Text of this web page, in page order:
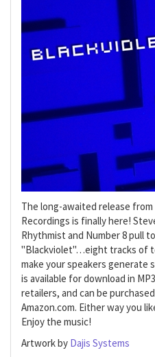
The long-awaited release
Recordings is finally here!
Rhythmist and Number 8 pull
"Blackviolet"…eight tracks of
make your speakers generate
is available for download in
retailers, and can be
Amazon.com. Either way you
Enjoy the music!
Artwork by Dajis Systems